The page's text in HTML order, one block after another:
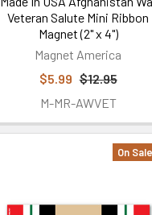
Veteran Salute Mini Ribbon
Magnet (2" x 4")
Magnet America
$5.99 $12.95
M-MR-AWVET
On Sale